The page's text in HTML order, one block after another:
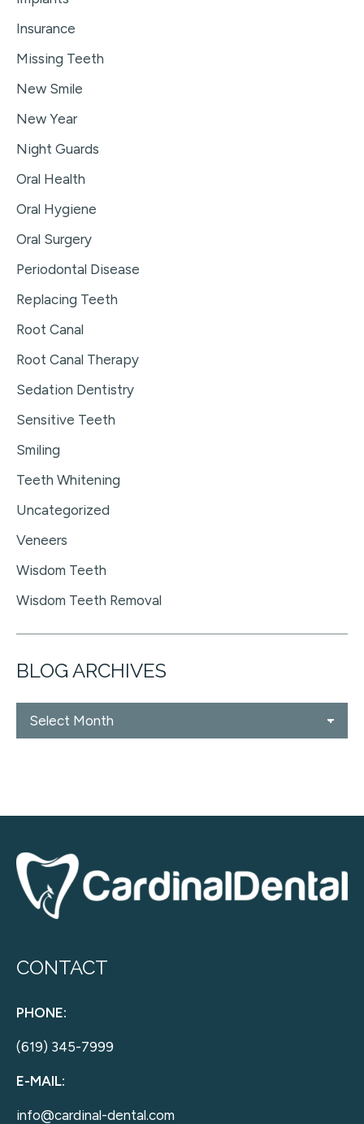
Insurance
Missing Teeth
New Smile
New Year
Night Guards
Oral Health
Oral Hygiene
Oral Surgery
Periodontal Disease
Replacing Teeth
Root Canal
Root Canal Therapy
Sedation Dentistry
Sensitive Teeth
Smiling
Teeth Whitening
Uncategorized
Veneers
Wisdom Teeth
Wisdom Teeth Removal
BLOG ARCHIVES
Blog
Archives
CONTACT
PHONE:
(619) 345-7999
E-MAIL:
info@cardinal-dental.com